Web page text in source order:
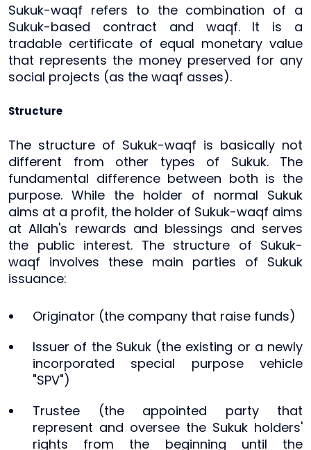
Sukuk-waqf refers to the combination of a
Sukuk-based contract and waqf. It is a
tradable certificate of equal monetary value
that represents the money preserved for any
social projects (as the waqf asses).
Structure
The structure of Sukuk-waqf is basically not
different from other types of Sukuk. The
fundamental difference between both is the
purpose. While the holder of normal Sukuk
aims at a profit, the holder of Sukuk-waqf aims
at Allah's rewards and blessings and serves
the public interest. The structure of Sukuk-
waqf involves these main parties of Sukuk
issuance:
Originator (the company that raise funds)
Issuer of the Sukuk (the existing or a newly
incorporated special purpose vehicle
"SPV")
Trustee (the appointed party that
represent and oversee the Sukuk holders'
rights from the beginning until the